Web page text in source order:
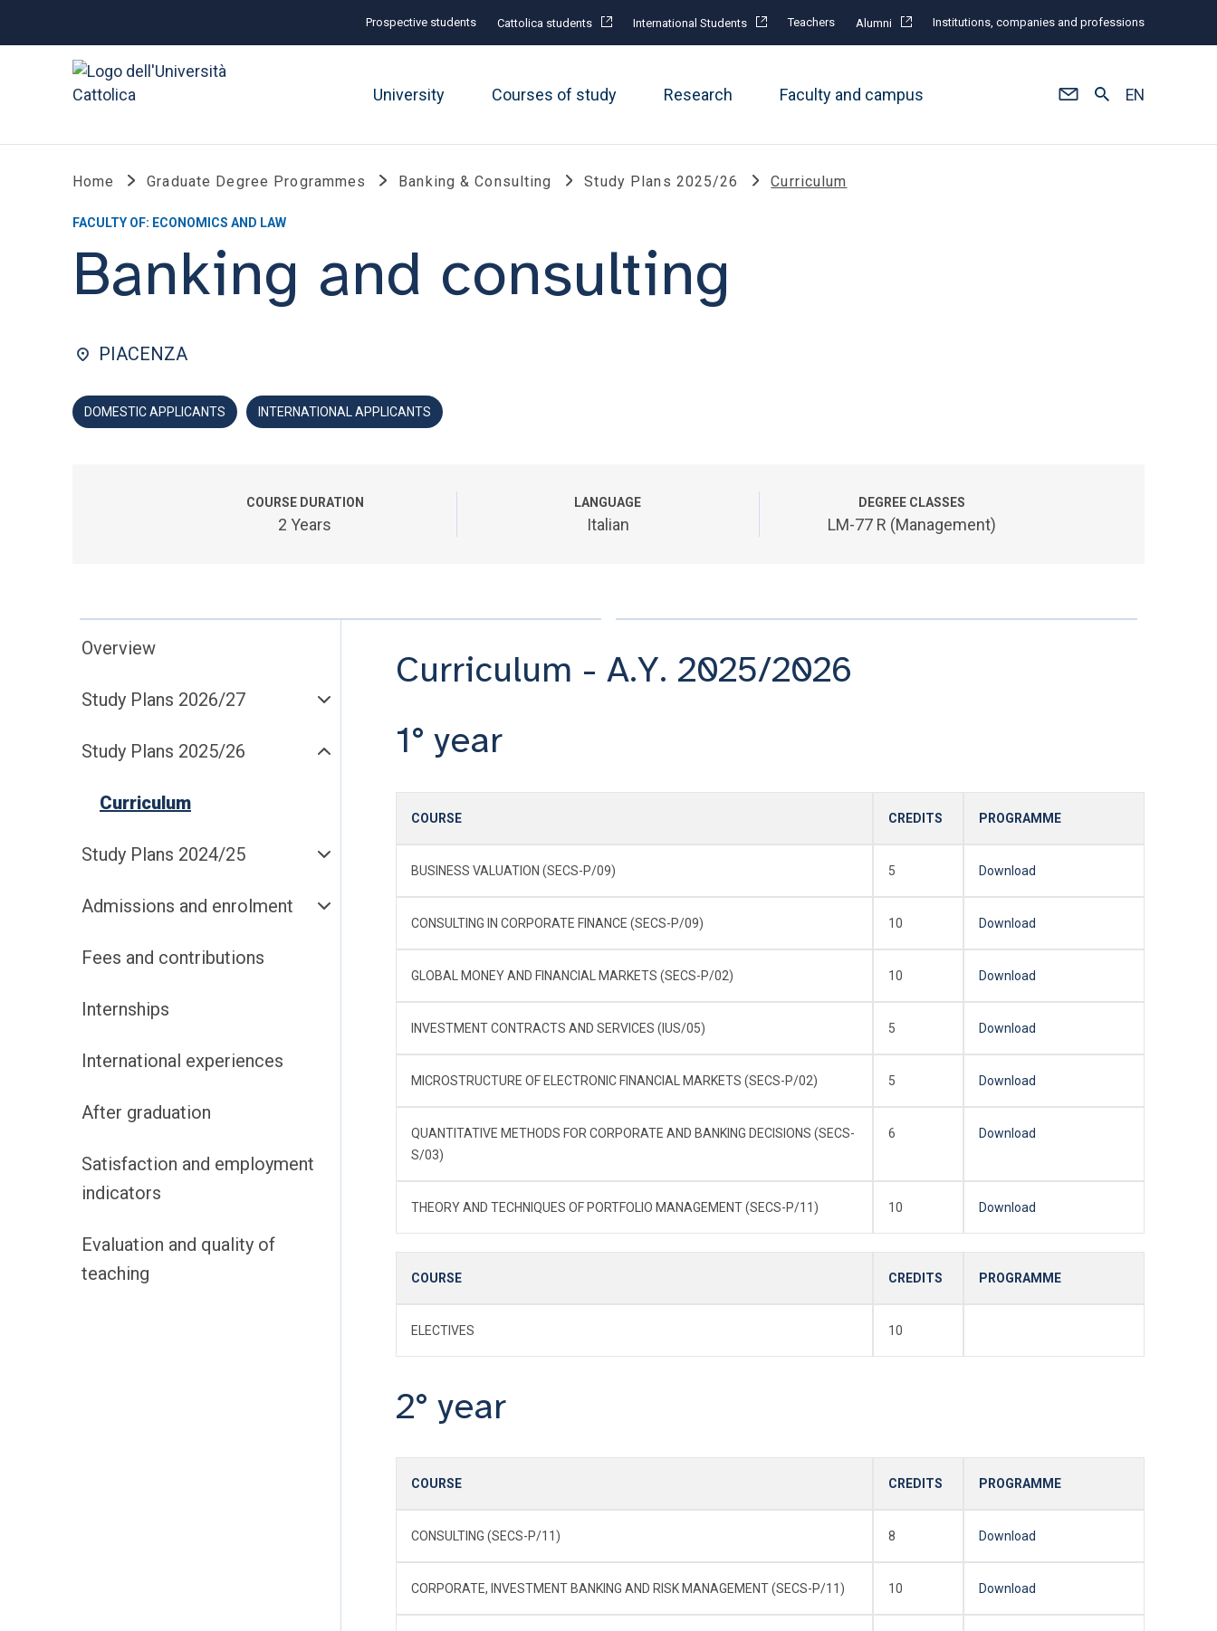
Prospective students Cattolica students International Students Teachers Alumni Institutions, companies and professions
University Courses of study Research Faculty and campus EN
Home Graduate Degree Programmes Banking & Consulting Study Plans 2025/26 Curriculum
FACULTY OF: ECONOMICS AND LAW
Banking and consulting
PIACENZA
DOMESTIC APPLICANTS INTERNATIONAL APPLICANTS
COURSE DURATION
2 Years
LANGUAGE
Italian
DEGREE CLASSES
LM-77 R (Management)
Overview
Study Plans 2026/27
Study Plans 2025/26
Curriculum
Study Plans 2024/25
Admissions and enrolment
Fees and contributions
Internships
International experiences
After graduation
Satisfaction and employment
indicators
Evaluation and quality of
teaching
Curriculum - A.Y. 2025/2026
1° year
COURSE CREDITS PROGRAMME
BUSINESS VALUATION (SECS-P/09) 5 Download
CONSULTING IN CORPORATE FINANCE (SECS-P/09) 10 Download
GLOBAL MONEY AND FINANCIAL MARKETS (SECS-P/02) 10 Download
INVESTMENT CONTRACTS AND SERVICES (IUS/05) 5 Download
MICROSTRUCTURE OF ELECTRONIC FINANCIAL MARKETS (SECS-P/02) 5 Download
QUANTITATIVE METHODS FOR CORPORATE AND BANKING DECISIONS (SECS-
S/03)
6 Download
THEORY AND TECHNIQUES OF PORTFOLIO MANAGEMENT (SECS-P/11) 10 Download
COURSE CREDITS PROGRAMME
ELECTIVES 10
2° year
COURSE CREDITS PROGRAMME
CONSULTING (SECS-P/11) 8 Download
CORPORATE, INVESTMENT BANKING AND RISK MANAGEMENT (SECS-P/11) 10 Download